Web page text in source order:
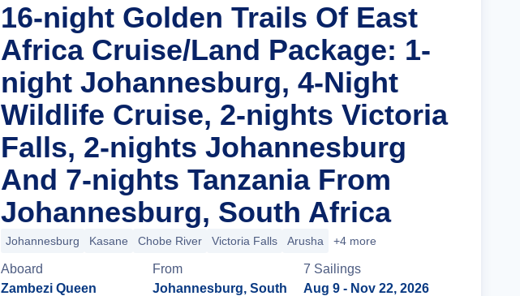
16-night Golden Trails Of East
Africa Cruise/Land Package: 1-
night Johannesburg, 4-Night
Wildlife Cruise, 2-nights Victoria
Falls, 2-nights Johannesburg
And 7-nights Tanzania From
Johannesburg, South Africa
Johannesburg Kasane Chobe River Victoria Falls Arusha +4 more
Aboard
Zambezi Queen
From
Johannesburg, South
7 Sailings
Aug 9 - Nov 22, 2026